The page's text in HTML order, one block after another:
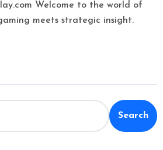
meets strategic insight.
Search